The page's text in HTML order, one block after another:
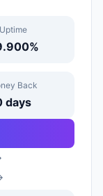
Uptime
%
Back
days